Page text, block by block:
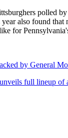
polled
also found
for
by General
full lineup of